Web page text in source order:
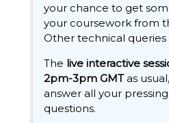
your chance to get
your coursework from
Other technical
The live interactive
2pm-3pm GMTas
answer all your
questions.